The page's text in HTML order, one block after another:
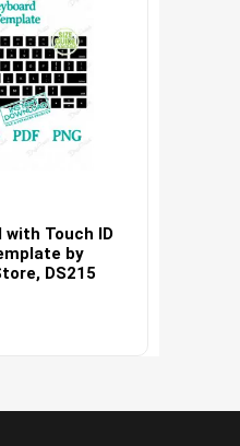
with Touch ID
by
DS215